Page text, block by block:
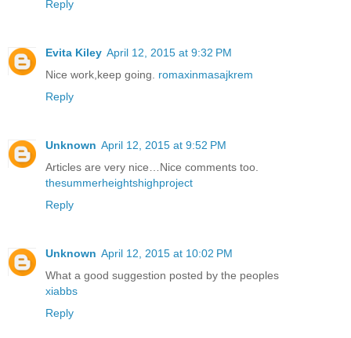
Reply
Evita Kiley April 12, 2015 at 9:32 PM
Nice work,keep going. romaxinmasajkrem
Reply
Unknown April 12, 2015 at 9:52 PM
Articles are very nice…Nice comments too.
thesummerheightshighproject
Reply
Unknown April 12, 2015 at 10:02 PM
What a good suggestion posted by the peoples
xiabbs
Reply